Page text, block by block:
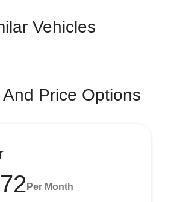
Vehicles
Price Options
Per Month